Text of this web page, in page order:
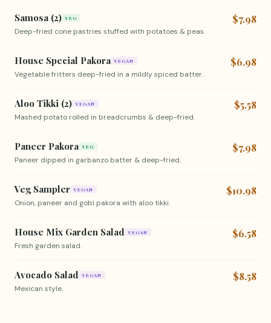
Samosa (2) VEG
Deep-fried cone pastries stuffed with potatoes & peas.
$7.98
House Special Pakora VEGAN
Vegetable fritters deep-fried in a mildly spiced batter.
$6.98
Aloo Tikki (2) VEGAN
Mashed potato rolled in breadcrumbs & deep-fried.
$5.58
Paneer Pakora VEG
Paneer dipped in garbanzo batter & deep-fried.
$7.98
Veg Sampler VEGAN
Onion, paneer and gobi pakora with aloo tikki.
$10.98
House Mix Garden Salad VEGAN
Fresh garden salad.
$6.58
Avocado Salad VEGAN
Mexican style.
$8.58